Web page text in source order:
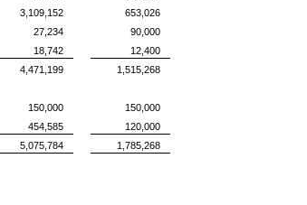
3,109,152
653,026
27,234
90,000
18,742
12,400
4,471,199 1,515,268
150,000
150,000
454,585
120,000
5,075,784 1,785,268